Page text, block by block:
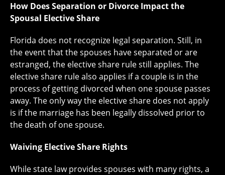
How Does Separation or Divorce Impact the
Spousal Elective Share
Florida does not recognize legal separation. Still, in
the event that the spouses have separated or are
estranged, the elective share rule still applies. The
elective share rule also applies if a couple is in the
process of getting divorced when one spouse passes
away. The only way the elective share does not apply
is if the marriage has been legally dissolved prior to
the death of one spouse.
Waiving Elective Share Rights
While state law provides spouses with many rights, a